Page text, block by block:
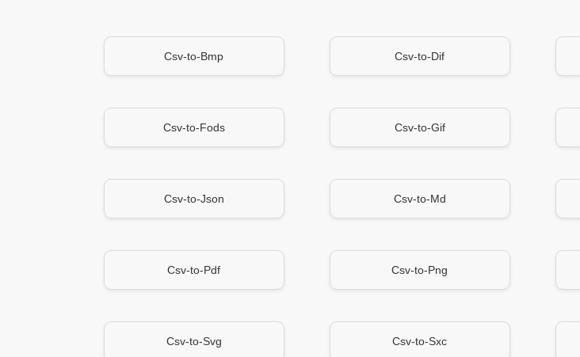
Csv-to-Bmp Csv-to-Dif
Csv-to-Fods Csv-to-Gif
Csv-to-Json Csv-to-Md
Csv-to-Pdf Csv-to-Png
Csv-to-Svg Csv-to-Sxc